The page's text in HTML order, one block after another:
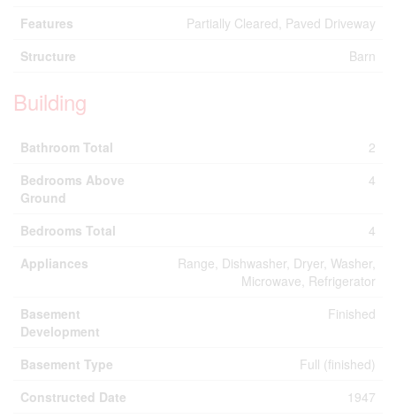
Features
Partially Cleared, Paved Driveway
Structure
Barn
Building
Bathroom Total
2
Bedrooms Above
Ground
4
Bedrooms Total
4
Appliances
Range, Dishwasher, Dryer, Washer,
Microwave, Refrigerator
Basement
Development
Finished
Basement Type
Full (finished)
Constructed Date
1947